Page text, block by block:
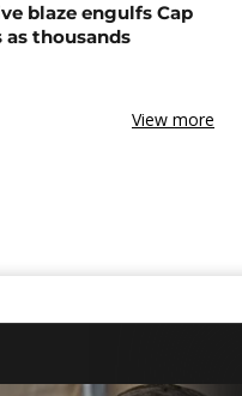
blaze engulfs Cap
as thousands
View more